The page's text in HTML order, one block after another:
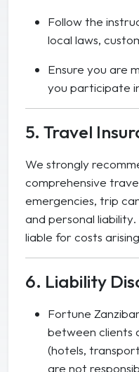
Follow the
local laws,
Ensure you are
you participate
5. Travel
We strongly
comprehensive
emergencies, trip
and personal
liable for costs
6. Liability
Fortune
between clients
(hotels,
are not